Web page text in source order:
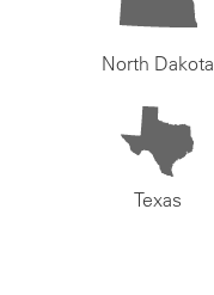
North Dakota
Texas